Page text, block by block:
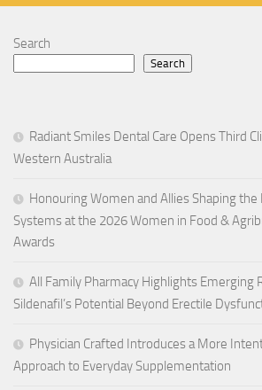
Search
Search
Radiant Smiles Dental Care Opens Third
Western Australia
Honouring Women and Allies Shaping the
Systems at the 2026 Women in Food &
Awards
All Family Pharmacy Highlights Emerging
Sildenafil’s Potential Beyond Erectile
Physician Crafted Introduces a More
Approach to Everyday Supplementation